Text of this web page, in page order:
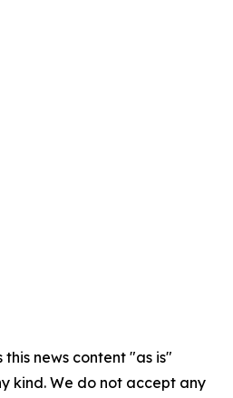
news content "as is"
kind. We do not accept any